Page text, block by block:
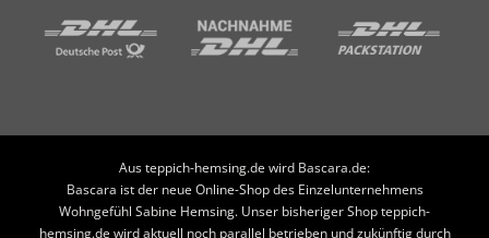
Aus teppich-hemsing.de wird Bascara.de:
Bascara ist der neue Online-Shop des Einzelunternehmens
Wohngefühl Sabine Hemsing. Unser bisheriger Shop teppich-
hemsing.de wird aktuell noch parallel betrieben und zukünftig durch